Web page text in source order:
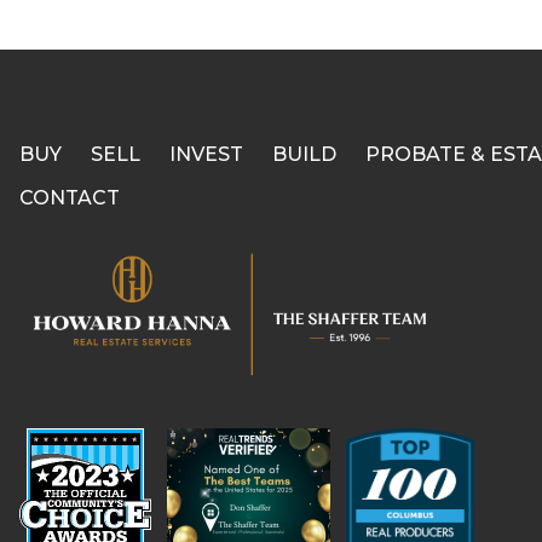
BUY SELL INVEST BUILD
PROBATE &
CONTACT